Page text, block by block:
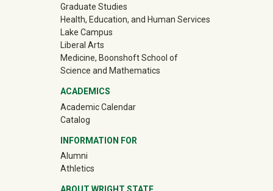
Graduate Studies
Health, Education, and Human Services
Lake Campus
Liberal Arts
Medicine, Boonshoft School of
Science and Mathematics
ACADEMICS
Academic Calendar
Catalog
INFORMATION FOR
Alumni(off-site)
Athletics(off-site)